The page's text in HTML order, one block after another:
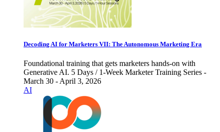
Decoding AI for Marketers VII: The Autonomous Marketing Era
Foundational training that gets marketers hands-on with
Generative AI. 5 Days / 1-Week Marketer Training Series -
March 30 - April 3, 2026
AI